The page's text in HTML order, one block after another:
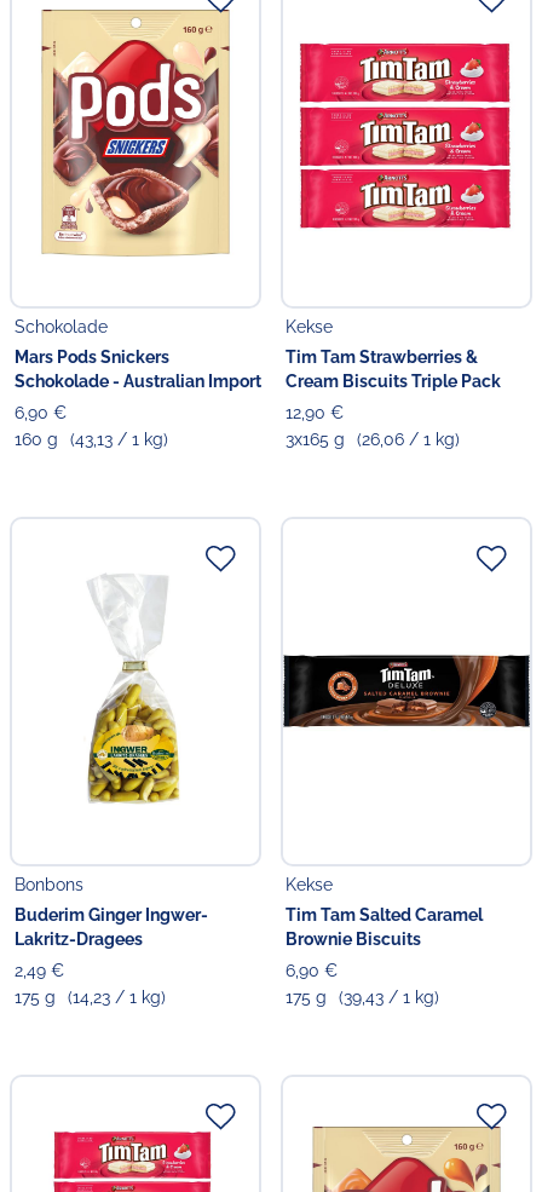
Schokolade
Mars Pods Snickers
Schokolade - Australian Import
6,90 €
160 g
(43,13 / 1 kg)
Kekse
Tim Tam Strawberries &
Cream Biscuits Triple Pack
12,90 €
3x165 g
(26,06 / 1 kg)
Bonbons
Buderim Ginger Ingwer-
Lakritz-Dragees
2,49 €
175 g
(14,23 / 1 kg)
Kekse
Tim Tam Salted Caramel
Brownie Biscuits
6,90 €
175 g
(39,43 / 1 kg)